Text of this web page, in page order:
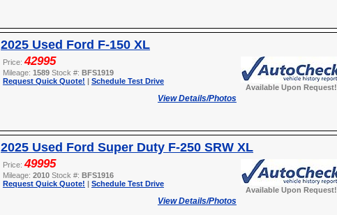
2025 Used Ford F-150 XL
Price:42995
Mileage: 1589 Stock #: BFS1919
Request Quick Quote! | Schedule Test Drive
View Details/Photos
Available Upon Request!
2025 Used Ford Super Duty F-250 SRW XL
Price:49995
Mileage: 2010 Stock #: BFS1916
Request Quick Quote! | Schedule Test Drive
View Details/Photos
Available Upon Request!